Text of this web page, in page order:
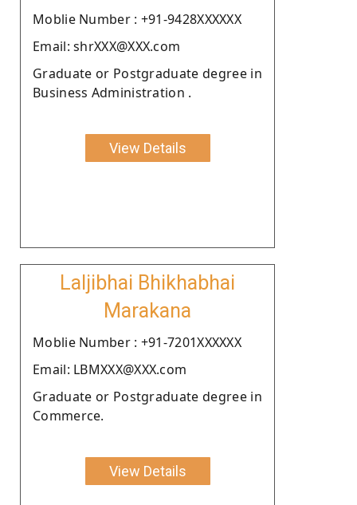
Moblie Number : +91-9428XXXXXX
Email: shrXXX@XXX.com
Graduate or Postgraduate degree in
Business Administration .
View Details
Laljibhai Bhikhabhai
Marakana
Moblie Number : +91-7201XXXXXX
Email: LBMXXX@XXX.com
Graduate or Postgraduate degree in
Commerce.
View Details